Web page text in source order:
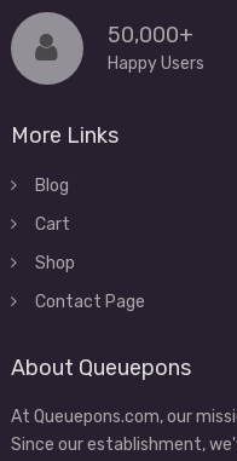
50,000+
Happy Users
More Links
Blog
Cart
Shop
Contact Page
About Queuepons
At Queuepons.com, our
Since our establishment,